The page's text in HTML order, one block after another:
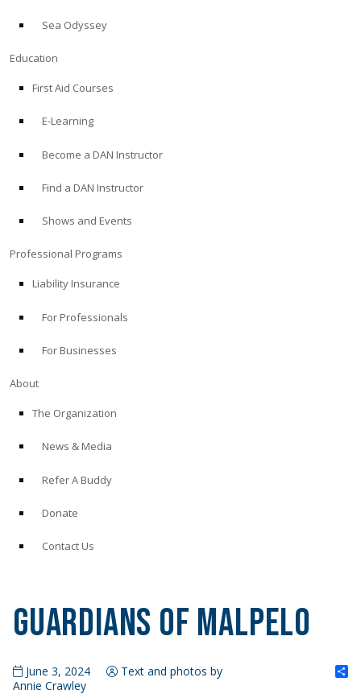
Sea Odyssey
Education
First Aid Courses
E-Learning
Become a DAN Instructor
Find a DAN Instructor
Shows and Events
Professional Programs
Liability Insurance
For Professionals
For Businesses
About
The Organization
News & Media
Refer A Buddy
Donate
Contact Us
Guardians of Malpelo
June 3, 2024
Text and photos by
Annie Crawley